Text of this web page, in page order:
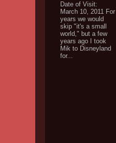
Date of Visit:
March 10, 2011 For
years we would
skip "it's a small
world," but a few
years ago I took
Mik to Disneyland
for...